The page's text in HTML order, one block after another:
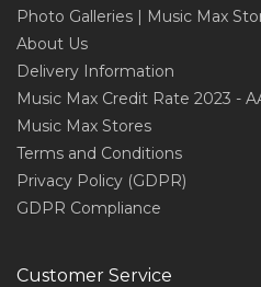
Photo Galleries | Music Max
About Us
Delivery Information
Music Max Credit Rate 2023 -
Music Max Stores
Terms and Conditions
Privacy Policy (GDPR)
GDPR Compliance
Customer Service